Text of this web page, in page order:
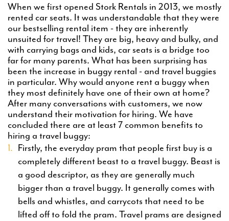
When we first opened Stork Rentals in 2013, we mostly
rented car seats. It was understandable that they were
our bestselling rental item - they are inherently
unsuited for travel! They are big, heavy and bulky, and
with carrying bags and kids, car seats is a bridge too
far for many parents. What has been surprising has
been the increase in buggy rental - and travel buggies
in particular. Why would anyone rent a buggy when
they most definitely have one of their own at home?
After many conversations with customers, we now
understand their motivation for hiring. We have
concluded there are at least 7 common benefits to
hiring a travel buggy:
Firstly, the everyday pram that people first buy is a
completely different beast to a travel buggy. Beast is
a good descriptor, as they are generally much
bigger than a travel buggy. It generally comes with
bells and whistles, and carrycots that need to be
lifted off to fold the pram. Travel prams are designed